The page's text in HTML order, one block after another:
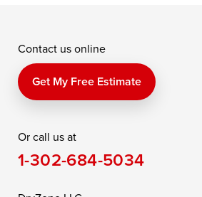
Delaware
Georgetown
Contact us online
Get My Free Estimate
Or call us at
1-302-684-5034